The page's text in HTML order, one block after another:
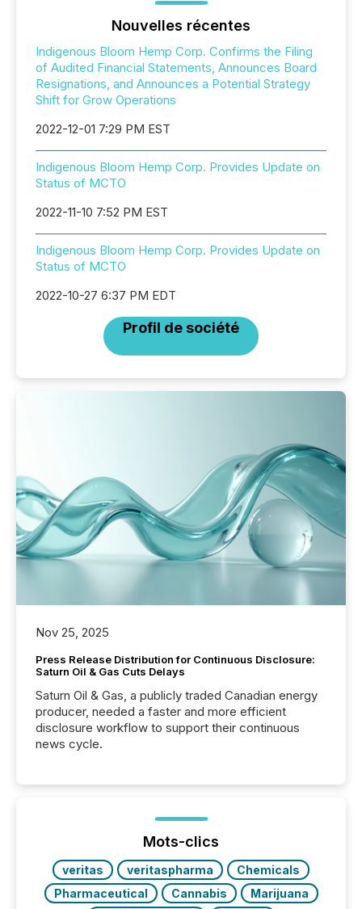
Nouvelles récentes
Indigenous Bloom Hemp Corp. Confirms the Filing
of Audited Financial Statements, Announces Board
Resignations, and Announces a Potential Strategy
Shift for Grow Operations
2022-12-01 7:29 PM EST
Indigenous Bloom Hemp Corp. Provides Update on
Status of MCTO
2022-11-10 7:52 PM EST
Indigenous Bloom Hemp Corp. Provides Update on
Status of MCTO
2022-10-27 6:37 PM EDT
Profil de société
Nov 25, 2025
Press Release Distribution for Continuous Disclosure:
Saturn Oil & Gas Cuts Delays
Saturn Oil & Gas, a publicly traded Canadian energy
producer, needed a faster and more efficient
disclosure workflow to support their continuous
news cycle.
Mots-clics
veritas veritaspharma
Chemicals
Pharmaceutical
Cannabis
Marijuana